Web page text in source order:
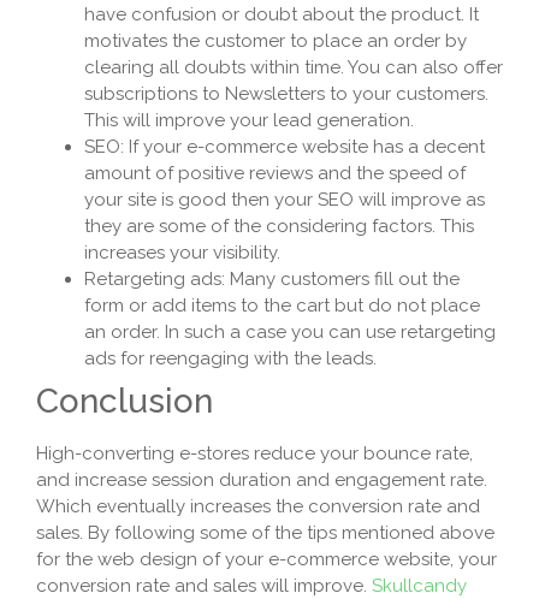
have confusion or doubt about the product. It
motivates the customer to place an order by
clearing all doubts within time. You can also offer
subscriptions to Newsletters to your customers.
This will improve your lead generation.
SEO: If your e-commerce website has a decent
amount of positive reviews and the speed of
your site is good then your SEO will improve as
they are some of the considering factors. This
increases your visibility.
Retargeting ads: Many customers fill out the
form or add items to the cart but do not place
an order. In such a case you can use retargeting
ads for reengaging with the leads.
Conclusion
High-converting e-stores reduce your bounce rate,
and increase session duration and engagement rate.
Which eventually increases the conversion rate and
sales. By following some of the tips mentioned above
for the web design of your e-commerce website, your
conversion rate and sales will improve. Skullcandy